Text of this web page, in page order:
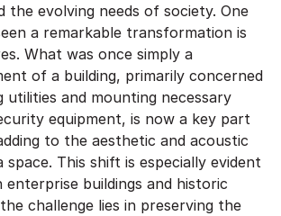
the evolving needs of society. One
a remarkable transformation is
What was once simply a
of a building, primarily concerned
utilities and mounting necessary
equipment, is now a key part
to the aesthetic and acoustic
space. This shift is especially evident
buildings and historic
challenge lies in preserving the